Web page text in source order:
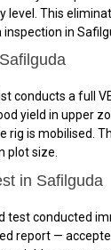
level. This
in
conducts a full
yield in upper
rig is mobilised.
plot size.
in Safilguda
test conducted
report —